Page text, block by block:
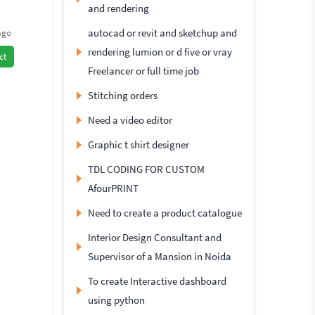
and rendering
autocad or revit and sketchup and
rendering lumion or d five or vray
Freelancer or full time job
Stitching orders
Need a video editor
Graphic t shirt designer
TDL CODING FOR CUSTOM
AfourPRINT
Need to create a product catalogue
Interior Design Consultant and
Supervisor of a Mansion in Noida
To create Interactive dashboard
using python